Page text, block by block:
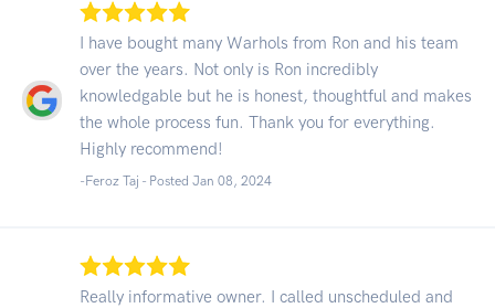
I have bought many Warhols from Ron and his team
over the years. Not only is Ron incredibly
knowledgable but he is honest, thoughtful and makes
the whole process fun. Thank you for everything.
Highly recommend!
-Feroz Taj - Posted Jan 08, 2024
Really informative owner. I called unscheduled and